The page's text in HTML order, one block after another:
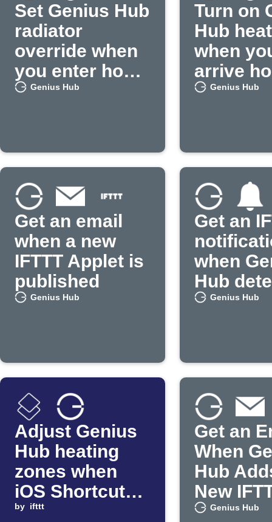
Set Genius Hub
radiator
override when
you enter home
area
Genius Hub
Turn on
Hub
when
arrive
Genius Hub
Get an email
when a new
IFTTT Applet is
published
Genius Hub
Get an
when
Hub
Genius Hub
Adjust Genius
Hub heating
zones when
iOS Shortcut
runs
by ifttt
Get an
When
Hub
New
Feature
Genius Hub